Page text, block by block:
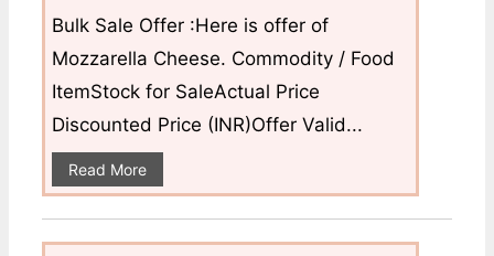
Bulk Sale Offer :Here is offer of
Mozzarella Cheese. Commodity / Food
ItemStock for SaleActual Price
Discounted Price (INR)Offer Valid...
Read More